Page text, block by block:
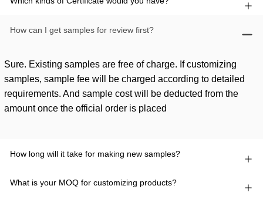
How can I get samples for review first?
How long will it take for making new samples?
What is your MOQ for customizing products?
Sure. Existing samples are free of charge. If customizing
samples, sample fee will be charged according to detailed
requirements. And sample cost will be deducted from the
amount once the official order is placed